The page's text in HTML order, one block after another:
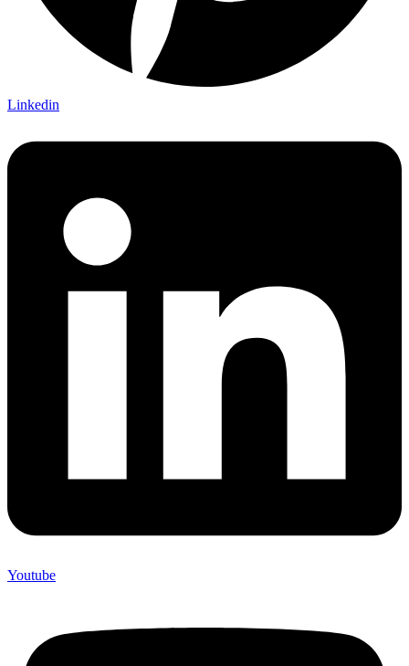
Linkedin
Youtube